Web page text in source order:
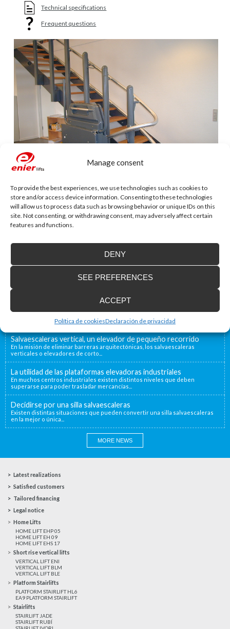
Manage consent
To provide the best experiences, we use technologies such as cookies to
store and/or access device information. Consenting to these technologies
will allow us to process data such as browsing behavior or unique IDs on this
site. Not consenting, or withdrawing consent, may adversely affect certain
features and functions.
ACCEPT
DENY
SEE PREFERENCES
Política de cookiesDeclaración de privacidad
Technical specifications
Frequent questions
Accessibility Blog
From the 13th to the 16th of October, Enier will be
Salvaescaleras vertical, un elevador de pequeño recorrido
En la misión de eliminar barreras arquitectónicas, los salvaescaleras
verticales o elevadores de corto...
La utilidad de las plataformas elevadoras industriales
En muchos centros industriales existen distintos niveles que deben
superarse para poder trasladar mercancías...
Decidirse por una silla salvaescaleras
Existen distintas situaciones que pueden convertir una silla salvaescaleras
en la mejor o única...
MORE NEWS
Latest realizations
Satisfied customers
Tailored financing
Legal notice
Home Lifts
HOME LIFT EHP 05
HOME LIFT EH 09
HOME LIFT EHS 17
Short rise vertical lifts
VERTICAL LIFT ENI
VERTICAL LIFT BLM
VERTICAL LIFT BLE
Platform Stairlifts
PLATFORM STAIRLIFT HL6
EA9 PLATFORM STAIRLIFT
Stairlifts
STAIRLIFT JADE
STAIRLIFT RUBÍ